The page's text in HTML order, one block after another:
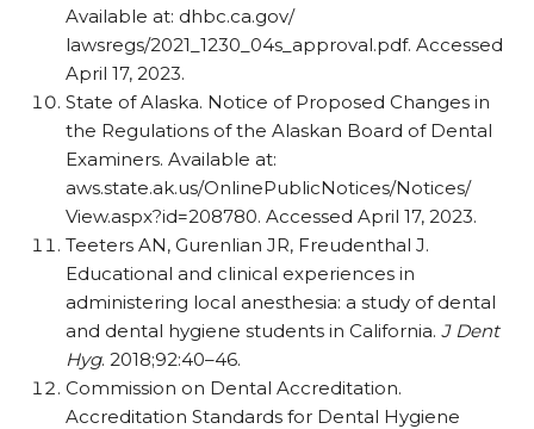
Available at: dhbc.ca.gov/
lawsregs/2021_1230_04s_approval.pdf. Accessed
April 17, 2023.
State of Alaska. Notice of Proposed Changes in
the Regulations of the Alaskan Board of Dental
Examiners. Available at:
aws.state.ak.us/OnlinePublicNotices/Notices/
View.aspx?id=208780. Accessed April 17, 2023.
Teeters AN, Gurenlian JR, Freudenthal J.
Educational and clinical experiences in
administering local anesthesia: a study of dental
and dental hygiene students in California. J Dent
Hyg. 2018;92:40–46.
Commission on Dental Accreditation.
Accreditation Standards for Dental Hygiene